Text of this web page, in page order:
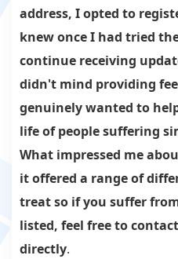
address, I opted to
knew once I had tried
continue receiving
didn't mind providing
genuinely wanted to
life of people suffering
What impressed me
it offered a range of
treat so if you suffer
listed, feel free to
directly.